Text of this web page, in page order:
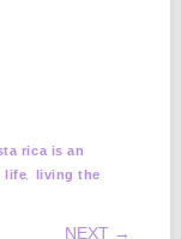
rica is an
,life
living the
NEXT →